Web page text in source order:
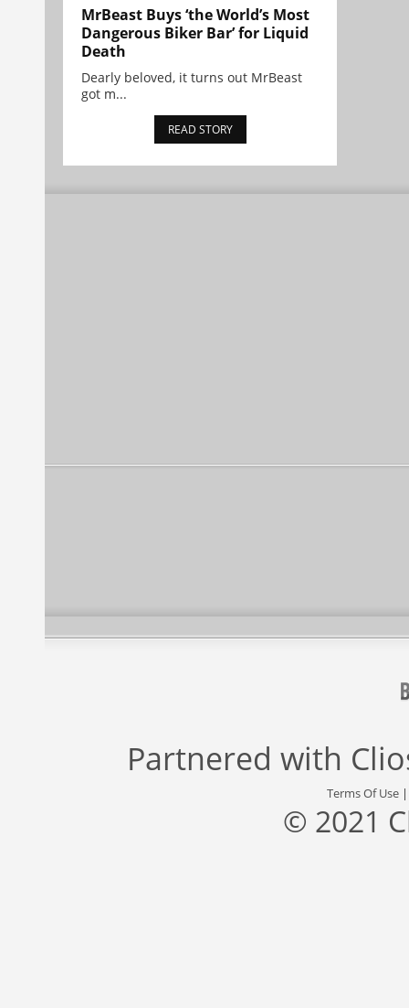
MrBeast Buys ‘the World’s Most
Dangerous Biker Bar’ for Liquid
Death
Dearly beloved, it turns out MrBeast
got m...
READ STORY
Partnered with
Terms Of Use
© 2021